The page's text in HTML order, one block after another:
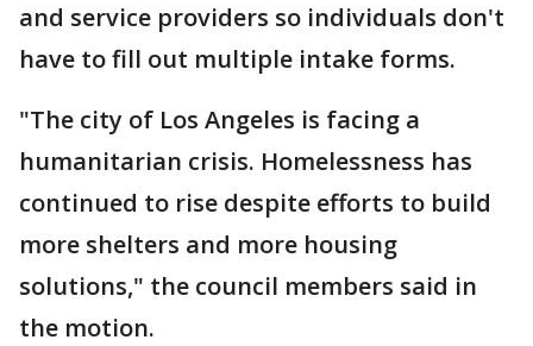
and service providers so individuals don't
have to fill out multiple intake forms.
"The city of Los Angeles is facing a
humanitarian crisis. Homelessness has
continued to rise despite efforts to build
more shelters and more housing
solutions," the council members said in
the motion.